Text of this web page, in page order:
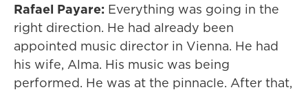
Rafael Payare: Everything was going in the
right direction. He had already been
appointed music director in Vienna. He had
his wife, Alma. His music was being
performed. He was at the pinnacle. After that,